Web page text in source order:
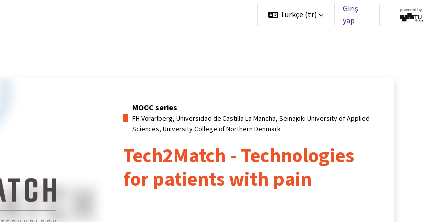
Türkçe ‎(tr)‎
Giriş
yap
MOOC series
FH Vorarlberg, Universidad de Castilla La Mancha, Seinäjoki University of Applied
Sciences, University College of Northern Denmark
Tech2Match - Technologies
for patients with pain